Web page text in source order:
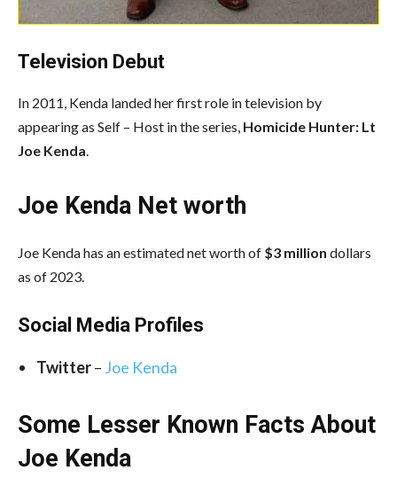
Television Debut
In 2011, Kenda landed her first role in television by
appearing as Self – Host in the series, Homicide Hunter: Lt
Joe Kenda.
Joe Kenda Net worth
Joe Kenda has an estimated net worth of $3 million dollars
as of 2023.
Social Media Profiles
Twitter– Joe Kenda
Some Lesser Known Facts About
Joe Kenda